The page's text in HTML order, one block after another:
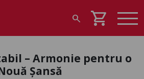
search shopping_cart
– Armonie pentru o
Șansă